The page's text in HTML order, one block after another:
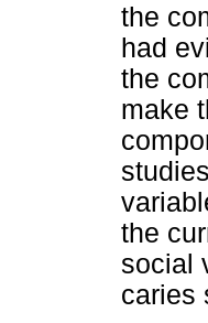
the
had
the
make
the
social
caries